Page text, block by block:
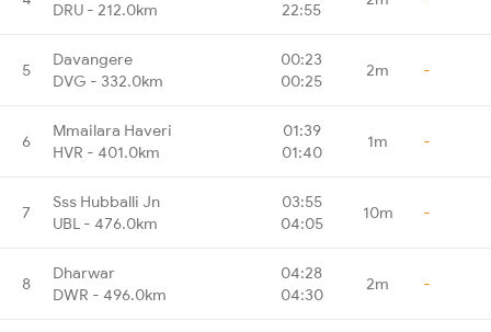
DRU - 212.0km
22:55
5
Davangere
DVG - 332.0km
00:23
00:25
2m -
6
Mmailara Haveri
HVR - 401.0km
01:39
01:40
1m -
7
Sss Hubballi Jn
UBL - 476.0km
03:55
04:05
10m -
8
Dharwar
DWR - 496.0km
04:28
04:30
2m -